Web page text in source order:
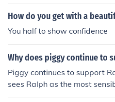
How do you get with a
You half to show confidence
Why does piggy continue to
Piggy continues to support
sees Ralph as the most
ong the boys on the island.